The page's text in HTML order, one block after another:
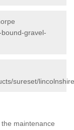
gravel-
sureset/
maintenance